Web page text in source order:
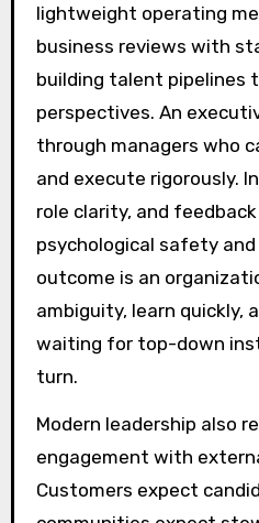
lightweight operating
business reviews with
building talent pipelines
perspectives. An
through managers who
and execute rigorously.
role clarity, and
psychological safety
outcome is an
ambiguity, learn quickly,
waiting for top-down
turn.
Modern leadership also
engagement with
Customers expect